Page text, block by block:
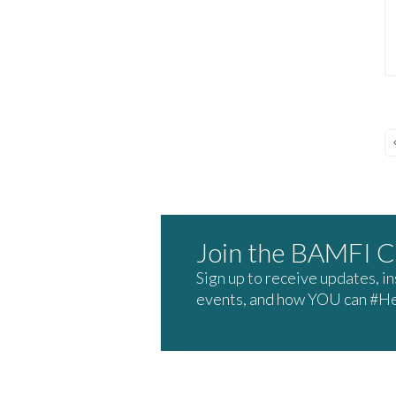
Join the BAMFI
Sign up to receive updates,
events, and how YOU can